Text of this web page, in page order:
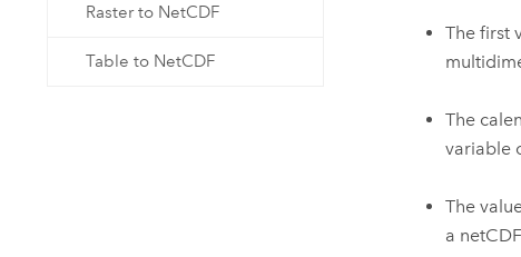
Raster to NetCDF
Table to NetCDF
The first
The
variable
The
a